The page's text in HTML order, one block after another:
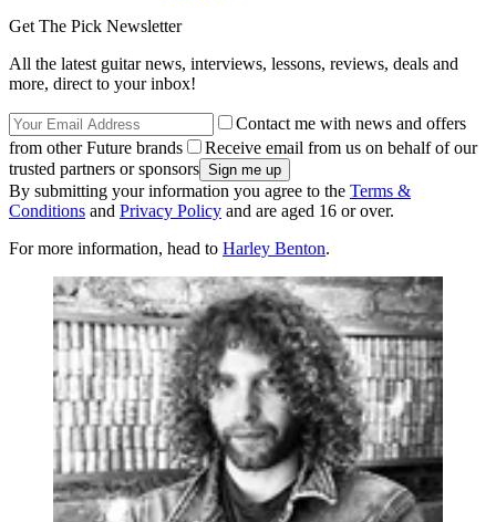
Get The Pick Newsletter
All the latest guitar news, interviews, lessons, reviews, deals and
more, direct to your inbox!
Contact me with news and offers
from other Future brands
Receive email from us on behalf of our
trusted partners or sponsors
By submitting your information you agree to the Terms &
Conditions and Privacy Policy and are aged 16 or over.
For more information, head to Harley Benton.